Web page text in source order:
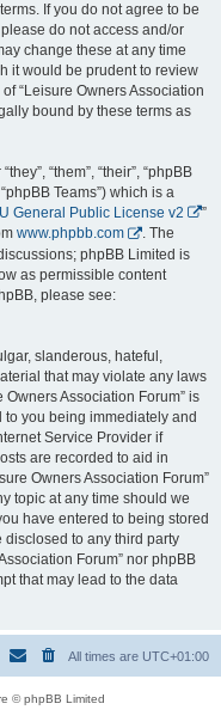
If you do not agree to be
do not access and/or
change these at any time
it would be prudent to review
“Leisure Owners Association
bound by these terms as
“them”, “their”, “phpBB
Teams”) which is a
General Public License v2
”
www.phpbb.com
. The
phpBB Limited is
as permissible content
please see:
slanderous, hateful,
that may violate any laws
Association Forum” is
you being immediately and
Service Provider if
are recorded to aid in
Owners Association Forum”
topic at any time should we
have entered to being stored
to any third party
Forum” nor phpBB
that may lead to the data
All times are UTC+01:00
© phpBB Limited